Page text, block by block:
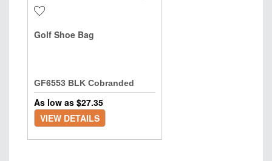
Golf Shoe Bag
GF6553 BLK Cobranded
As low as $27.35
VIEW DETAILS